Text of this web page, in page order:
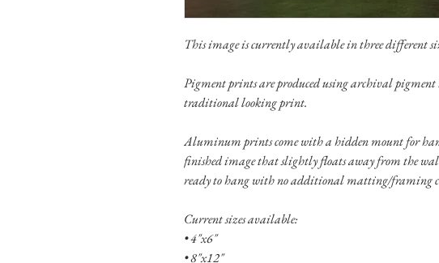
This image is currently available in three different
Pigment prints are produced using archival pigment
traditional looking print.
Aluminum prints come with a hidden mount for
finished image that slightly floats away from the
ready to hang with no additional matting/framing
Current sizes available:
• 4"x6"
• 8"x12"